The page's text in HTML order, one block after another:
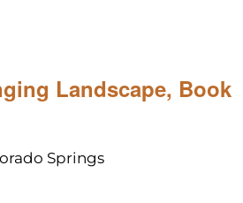
Landscape, Book
Springs